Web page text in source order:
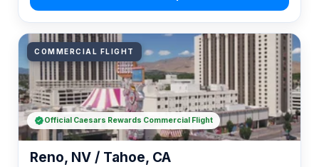
COMMERCIAL FLIGHT
Reno, NV / Tahoe, CA
Official Caesars Rewards Commercial Flight